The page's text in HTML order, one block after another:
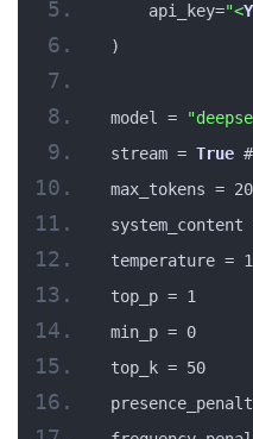
    api_key=
"<
)
model =
stream = True #
max_tokens =
system_content
temperature = 1
top_p = 1
min_p = 0
top_k = 50